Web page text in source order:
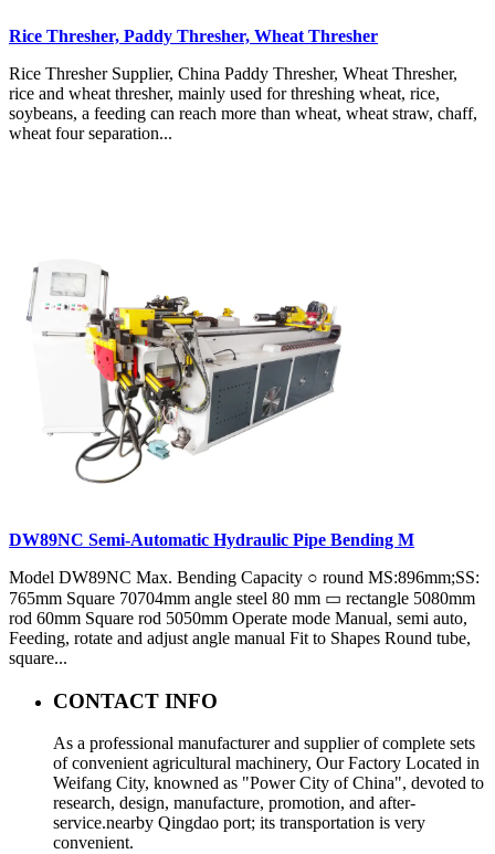
Rice Thresher, Paddy Thresher, Wheat Thresher
Rice Thresher Supplier, China Paddy Thresher, Wheat Thresher,
rice and wheat thresher, mainly used for threshing wheat, rice,
soybeans, a feeding can reach more than wheat, wheat straw, chaff,
wheat four separation...
DW89NC Semi-Automatic Hydraulic Pipe Bending M
Model DW89NC Max. Bending Capacity ○ round MS:896mm;SS:
765mm Square 70704mm angle steel 80 mm ▭ rectangle 5080mm
rod 60mm Square rod 5050mm Operate mode Manual, semi auto,
Feeding, rotate and adjust angle manual Fit to Shapes Round tube,
square...
CONTACT INFO
As a professional manufacturer and supplier of complete sets
of convenient agricultural machinery, Our Factory Located in
Weifang City, knowned as "Power City of China", devoted to
research, design, manufacture, promotion, and after-
service.nearby Qingdao port; its transportation is very
convenient.